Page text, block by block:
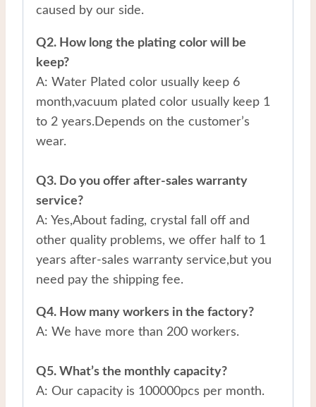
caused by our side.
Q2. How long the plating color will be
keep?
A: Water Plated color usually keep 6
month,vacuum plated color usually keep 1
to 2 years.Depends on the customer’s
wear.
Q3. Do you offer after-sales warranty
service?
A: Yes,About fading, crystal fall off and
other quality problems, we offer half to 1
years after-sales warranty service,but you
need pay the shipping fee.
Q4. How many workers in the factory?
A: We have more than 200 workers.
Q5. What’s the monthly capacity?
A: Our capacity is 100000pcs per month.